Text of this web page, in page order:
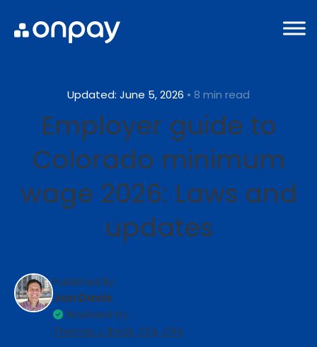
Updated: June 5, 2026 • 8 min read
Employer guide to
Colorado minimum
wage 2026: Laws and
updates
Published By:
Jon Davis
Reviewed by:
Thomas J. Brock, CFA, CPA